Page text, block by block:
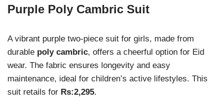
Purple Poly Cambric Suit
A vibrant purple two-piece suit for girls, made from
durable poly cambric, offers a cheerful option for Eid
wear. The fabric ensures longevity and easy
maintenance, ideal for children’s active lifestyles. This
suit retails for Rs:2,295.